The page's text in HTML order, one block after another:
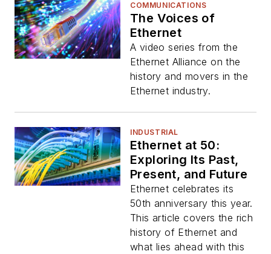
COMMUNICATIONS
The Voices of
Ethernet
A video series from the
Ethernet Alliance on the
history and movers in the
Ethernet industry.
INDUSTRIAL
Ethernet at 50:
Exploring Its Past,
Present, and Future
Ethernet celebrates its
50th anniversary this year.
This article covers the rich
history of Ethernet and
what lies ahead with this